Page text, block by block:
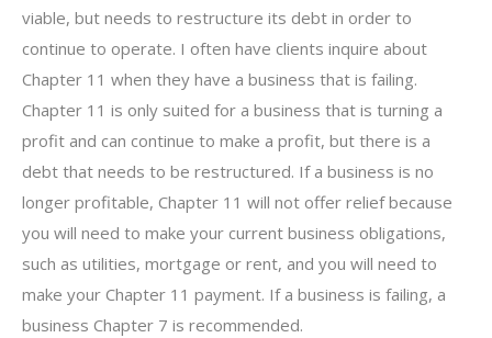
viable, but needs to restructure its debt in order to
continue to operate. I often have clients inquire about
Chapter 11 when they have a business that is failing.
Chapter 11 is only suited for a business that is turning a
profit and can continue to make a profit, but there is a
debt that needs to be restructured. If a business is no
longer profitable, Chapter 11 will not offer relief because
you will need to make your current business obligations,
such as utilities, mortgage or rent, and you will need to
make your Chapter 11 payment. If a business is failing, a
business Chapter 7 is recommended.